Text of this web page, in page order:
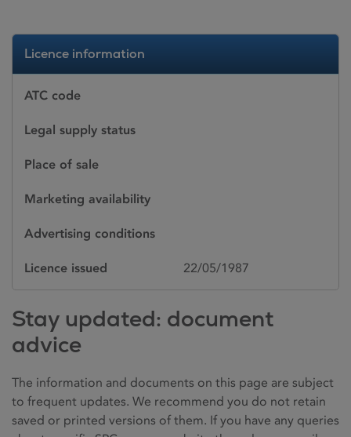
Licence information
ATC code
Legal supply status
Place of sale
Marketing availability
Advertising conditions
Licence issued 22/05/1987
Stay updated: document
advice
The information and documents on this page are subject
to frequent updates. We recommend you do not retain
saved or printed versions of them. If you have any queries